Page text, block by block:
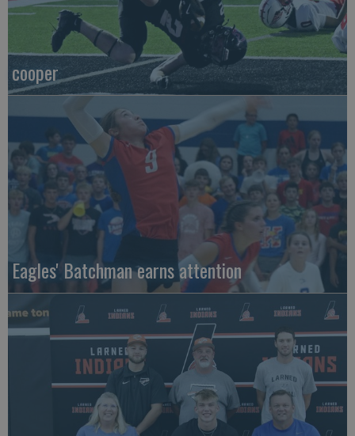
cooper
Eagles' Batchman earns attention